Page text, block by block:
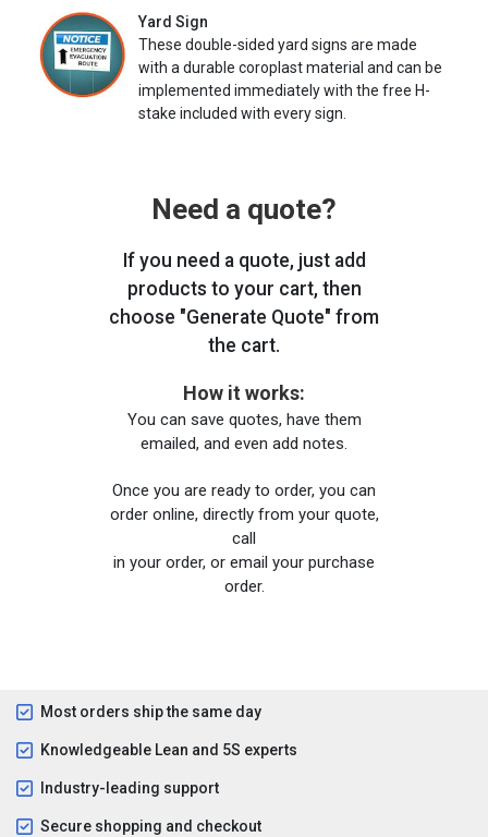
Yard Sign
These double-sided yard signs are made
with a durable coroplast material and can be
implemented immediately with the free H-
stake included with every sign.
Need a quote?
If you need a quote, just add
products to your cart, then
choose "Generate Quote" from
the cart.
How it works:
You can save quotes, have them
emailed, and even add notes.
Once you are ready to order, you can
order online, directly from your quote,
call
in your order, or email your purchase
order.
Most orders ship the same day
Knowledgeable Lean and 5S experts
Industry-leading support
Secure shopping and checkout